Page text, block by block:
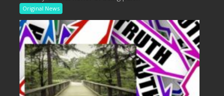
Original News